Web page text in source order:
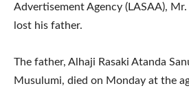
Advertisement Agency (LASAA),
lost his father.
The father, Alhaji Rasaki Atanda
Musulumi, died on Monday at the